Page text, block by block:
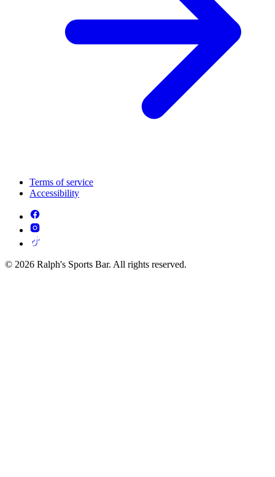
Terms of service
Accessibility
© 2026 Ralph's Sports Bar. All rights reserved.